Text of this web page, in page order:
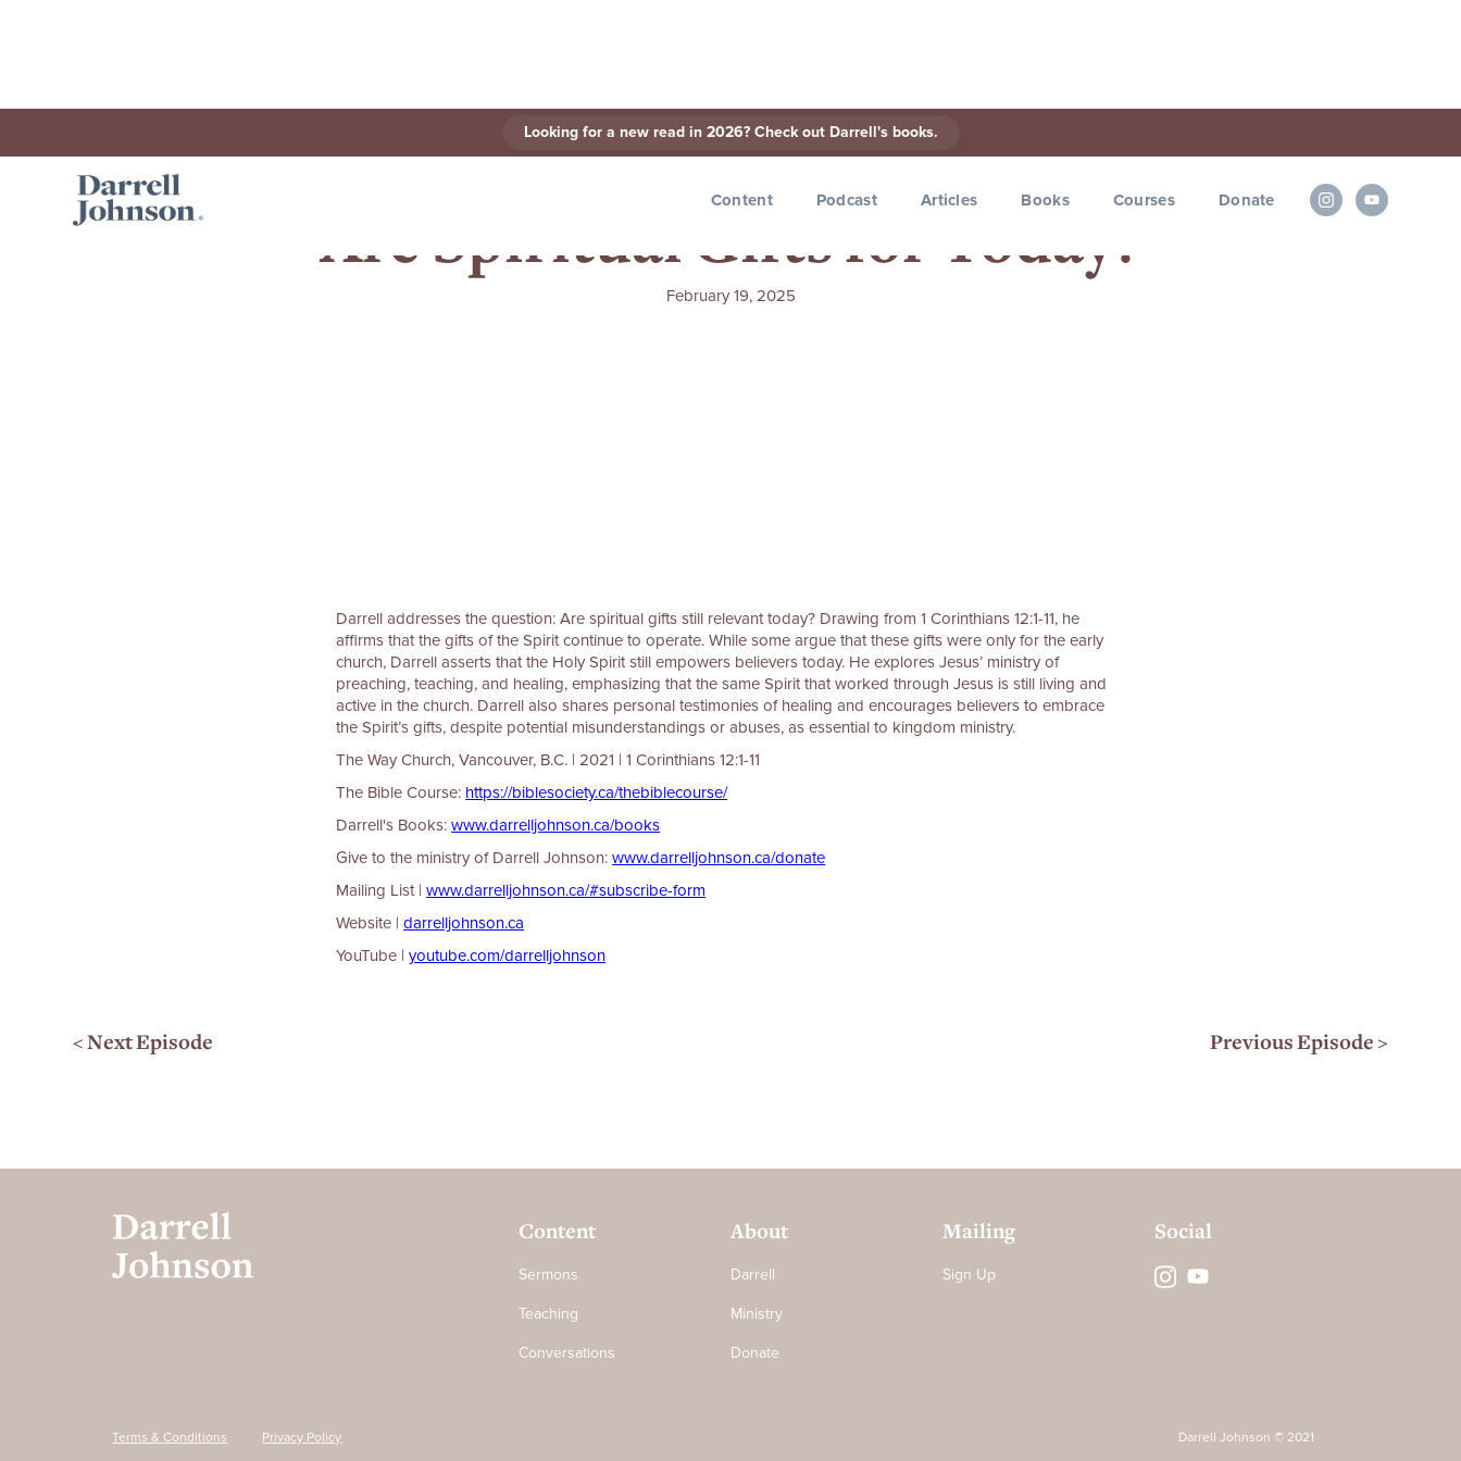
Looking for a new read in 2026? Check out Darrell's books.
Content Podcast Articles Books Courses Donate
Are Spiritual Gifts for Today?
February 19, 2025
Darrell addresses the question: Are spiritual gifts still relevant today? Drawing from 1 Corinthians 12:1-11, he
affirms that the gifts of the Spirit continue to operate. While some argue that these gifts were only for the early
church, Darrell asserts that the Holy Spirit still empowers believers today. He explores Jesus’ ministry of
preaching, teaching, and healing, emphasizing that the same Spirit that worked through Jesus is still living and
active in the church. Darrell also shares personal testimonies of healing and encourages believers to embrace
the Spirit’s gifts, despite potential misunderstandings or abuses, as essential to kingdom ministry.
The Way Church, Vancouver, B.C. | 2021 | 1 Corinthians 12:1-11
The Bible Course: ⁠⁠⁠⁠⁠⁠⁠⁠⁠⁠⁠⁠⁠⁠⁠⁠https://biblesociety.ca/thebiblecourse/⁠⁠⁠⁠⁠⁠⁠⁠⁠⁠⁠⁠⁠⁠⁠⁠
Darrell's Books:⁠⁠⁠⁠⁠⁠⁠⁠⁠⁠⁠⁠⁠⁠⁠⁠⁠⁠⁠⁠⁠⁠⁠www.darrelljohnson.ca/books⁠⁠⁠⁠⁠⁠⁠⁠⁠⁠⁠⁠⁠⁠⁠⁠⁠⁠⁠⁠⁠⁠⁠
Give to the ministry of Darrell Johnson:⁠⁠⁠⁠⁠⁠⁠⁠⁠⁠⁠⁠⁠⁠⁠⁠⁠⁠⁠⁠⁠⁠⁠⁠⁠⁠⁠⁠⁠⁠⁠⁠⁠www.darrelljohnson.ca/donate⁠⁠⁠⁠⁠⁠⁠⁠⁠⁠⁠⁠⁠⁠⁠⁠⁠⁠⁠⁠⁠⁠⁠⁠⁠⁠⁠⁠⁠⁠⁠⁠⁠
Mailing List |⁠⁠⁠⁠⁠⁠⁠⁠⁠⁠⁠⁠⁠⁠⁠⁠⁠⁠⁠⁠⁠⁠⁠⁠⁠⁠⁠⁠⁠⁠⁠⁠⁠www.darrelljohnson.ca/#subscribe-form⁠⁠⁠⁠⁠⁠⁠⁠⁠⁠⁠⁠⁠⁠⁠⁠⁠⁠⁠⁠⁠⁠⁠⁠⁠⁠⁠⁠⁠⁠⁠⁠⁠
Website |⁠⁠⁠⁠⁠⁠⁠⁠⁠⁠⁠⁠⁠⁠⁠⁠⁠⁠⁠⁠⁠⁠⁠⁠⁠⁠⁠⁠⁠⁠⁠⁠⁠darrelljohnson.ca⁠⁠⁠⁠⁠⁠⁠⁠⁠⁠⁠⁠⁠⁠⁠⁠⁠⁠⁠⁠⁠⁠⁠⁠⁠⁠⁠⁠⁠⁠⁠⁠⁠
YouTube |⁠⁠⁠⁠⁠⁠⁠⁠⁠⁠⁠⁠⁠⁠⁠⁠⁠⁠⁠⁠⁠⁠⁠⁠⁠⁠⁠⁠⁠⁠⁠⁠⁠youtube.com/darrelljohnson⁠⁠⁠⁠⁠⁠
< Next Episode Previous Episode >
Content
Sermons
Teaching
Conversations
About
Darrell
Ministry
Donate
Mailing
Sign Up
Social
Terms & Conditions Privacy Policy Darrell Johnson © 2021